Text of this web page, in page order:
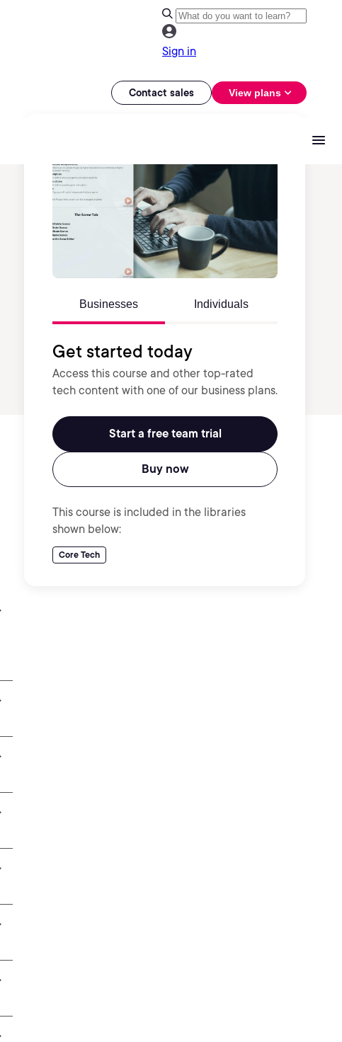
Sign in
Contact sales View plans
Businesses Individuals
Get started today
Access this course and other top-rated
tech content with one of our business plans.
Start a free team trial
Buy now
This course is included in the libraries
shown below:
Core Tech